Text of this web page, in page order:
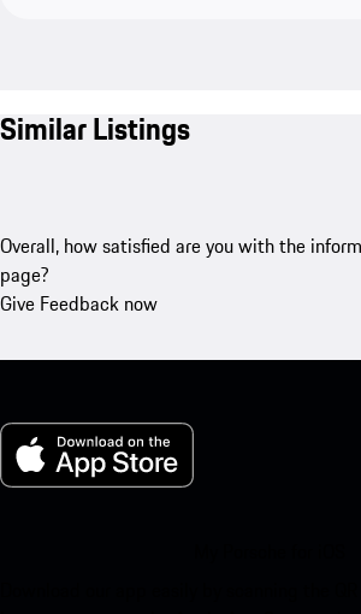
Similar Listings
Overall, how satisfied are you with the
page?
Give Feedback now